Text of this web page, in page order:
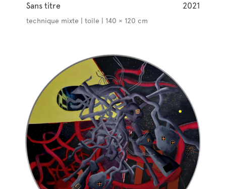
Sans titre 2021
technique mixte | toile | 140 × 120 cm